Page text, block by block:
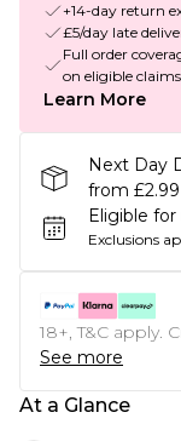
+14-day return
£5/day late
Full order
on eligible claims
Learn More
Next Day
from £2.99
Eligible
Exclusions
18+, T&C apply.
See more
At a Glance